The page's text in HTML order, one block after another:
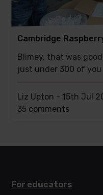
Cambridge
Blimey, that was
just under 300 of
Liz Upton -15th Jul
This
35 comments
For educators